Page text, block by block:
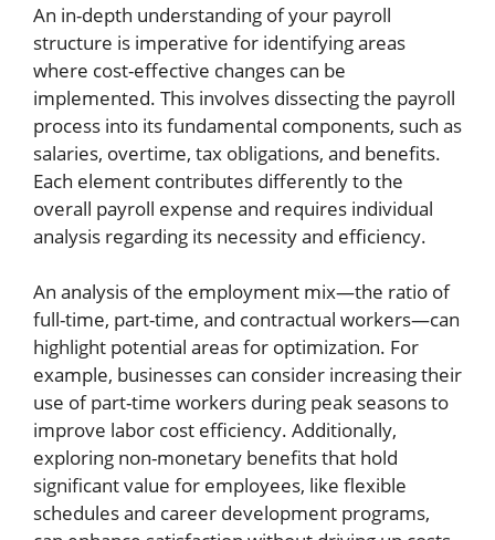
An in-depth understanding of your payroll
structure is imperative for identifying areas
where cost-effective changes can be
implemented. This involves dissecting the payroll
process into its fundamental components, such as
salaries, overtime, tax obligations, and benefits.
Each element contributes differently to the
overall payroll expense and requires individual
analysis regarding its necessity and efficiency.
An analysis of the employment mix—the ratio of
full-time, part-time, and contractual workers—can
highlight potential areas for optimization. For
example, businesses can consider increasing their
use of part-time workers during peak seasons to
improve labor cost efficiency. Additionally,
exploring non-monetary benefits that hold
significant value for employees, like flexible
schedules and career development programs,